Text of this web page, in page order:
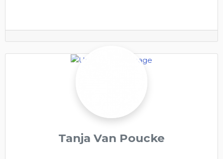
Tanja Van Poucke